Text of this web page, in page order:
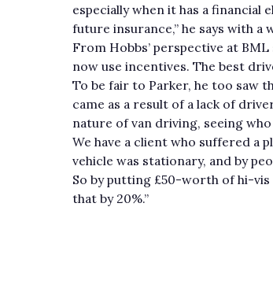
especially when it has a financial
future insurance,” he says with a
From Hobbs’ perspective at
now use incentives. The best
To be fair to Parker, he too saw
came as a result of a lack of
nature of van driving, seeing
We have a client who suffered a
vehicle was stationary, and by
So by putting £50-worth of hi-
that by 20%.”